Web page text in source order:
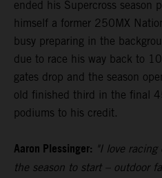
ended his Supercross season
himself a former 250MX
busy preparing in the
due to race his way back to
gates drop and the season
old finished third in the final
podiums to his credit.
Aaron Plessinger: "I love racing
the season to start – outdoor